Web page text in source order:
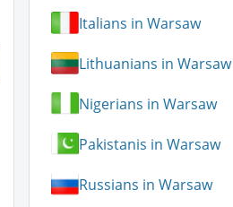
Italians in Warsaw
Lithuanians in Warsaw
Nigerians in Warsaw
Pakistanis in Warsaw
Russians in Warsaw